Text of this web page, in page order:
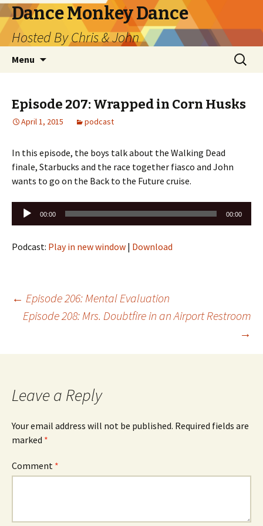
Dance Monkey Dance
Hosted By Chris & John
Menu
Search
for:
Episode 207: Wrapped in Corn Husks
April 1, 2015 podcast
In this episode, the boys talk about the Walking Dead
finale, Starbucks and the race together fiasco and John
wants to go on the Back to the Future cruise.
Audio
Player
00:00 00:00
Podcast: Play in new window | Download
Post
← Episode 206: Mental Evaluation
Episode 208: Mrs. Doubtfire in an Airport Restroom
→
Leave a Reply
Your email address will not be published. Required fields are
marked *
Comment *